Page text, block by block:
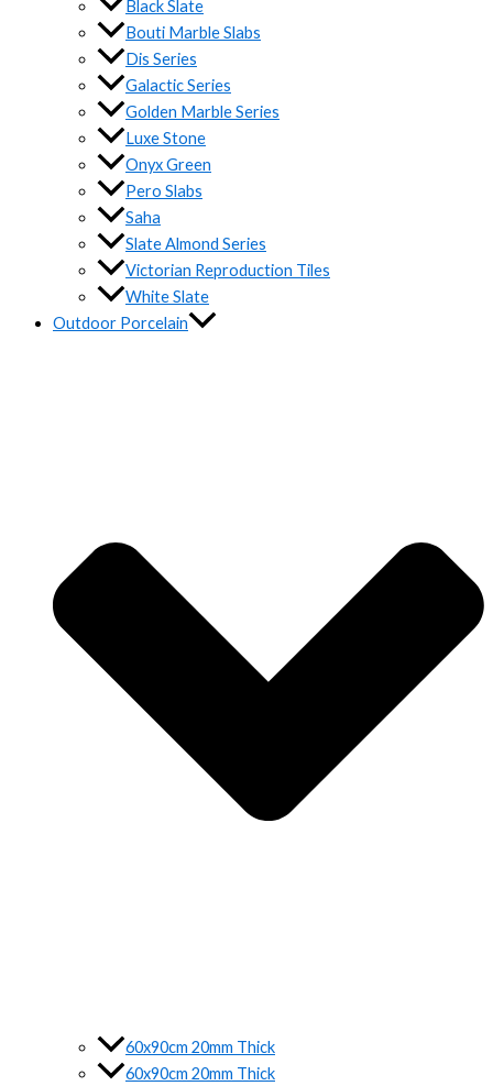
Black Slate
Bouti Marble Slabs
Dis Series
Galactic Series
Golden Marble Series
Luxe Stone
Onyx Green
Pero Slabs
Saha
Slate Almond Series
Victorian Reproduction Tiles
White Slate
Outdoor Porcelain
60x90cm 20mm Thick
60x90cm 20mm Thick